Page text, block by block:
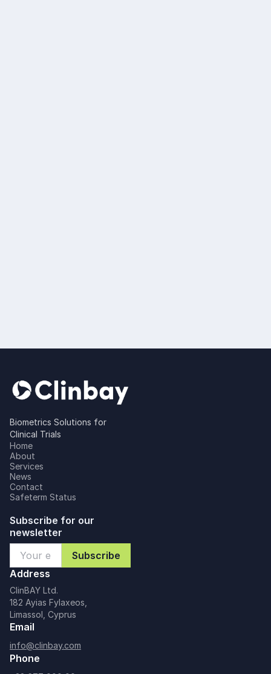
Biometrics Solutions for
Clinical Trials
Home
About
Services
News
Contact
Safeterm Status
Subscribe for our
newsletter
Address
ClinBAY Ltd.
182 Ayias Fylaxeos,
Limassol, Cyprus
Email
info@clinbay.com
Phone